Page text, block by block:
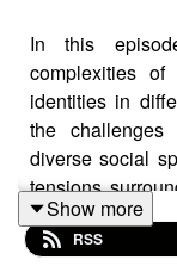
In this
complexities
identities in
the
diverse social
tensions
maintaining
Show more
RSS